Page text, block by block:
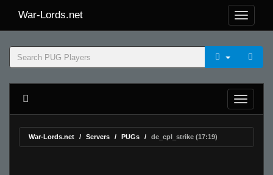
War-Lords.net
War-Lords.net Servers PUGs de_cpl_strike (17:19)